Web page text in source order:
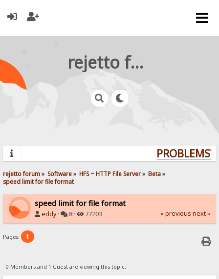
rejetto forum
PROBLEMS?
rejetto forum» Software» HFS ~ HTTP File Server» Beta»
speed limit for file format
speed limit for file format
eddy· 8 · 77203 « previous next »
Pages: 1
0 Members and 1 Guest are viewing this topic.